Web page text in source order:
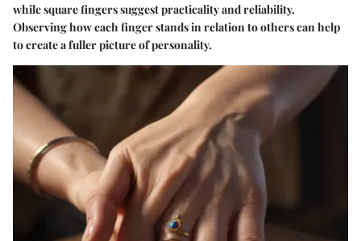
while square fingers suggest practicality and reliability.
Observing how each finger stands in relation to others can help
to create a fuller picture of personality.